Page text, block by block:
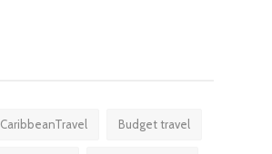
CaribbeanTravel Budget travel